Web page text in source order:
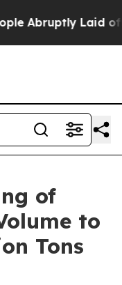
off “Simply a
of
to
Tons